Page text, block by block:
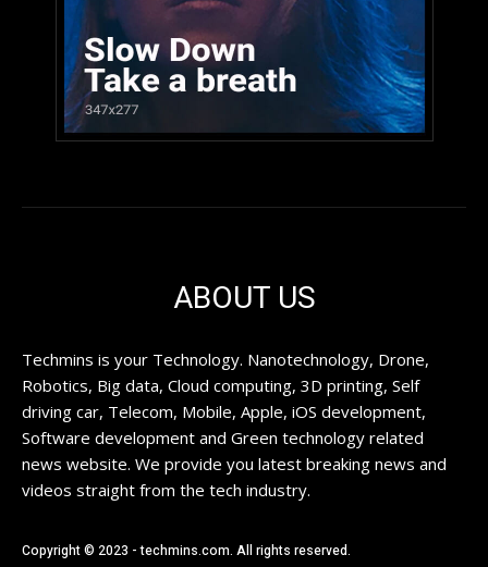
ABOUT US
Techmins is your Technology. Nanotechnology, Drone,
Robotics, Big data, Cloud computing, 3D printing, Self
driving car, Telecom, Mobile, Apple, iOS development,
Software development and Green technology related
news website. We provide you latest breaking news and
videos straight from the tech industry.
Copyright © 2023 - techmins.com. All rights reserved.